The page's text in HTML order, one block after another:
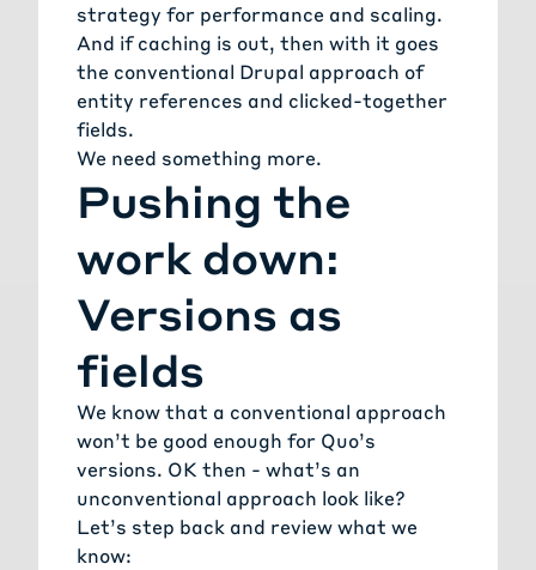
strategy for performance and scaling.
And if caching is out, then with it goes
the conventional Drupal approach of
entity references and clicked-together
fields.
We need something more.
Pushing the
work down:
Versions as
fields
We know that a conventional approach
won’t be good enough for Quo’s
versions. OK then - what’s an
unconventional approach look like?
Let’s step back and review what we
know: